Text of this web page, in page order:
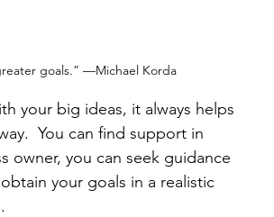
goals.” —Michael Korda
your big ideas, it always helps
You can find support in
owner, you can seek guidance
your goals in a realistic